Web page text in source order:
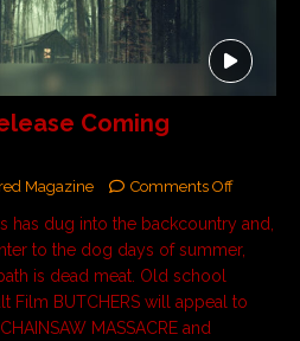
Coming
Magazine Comments Off
has dug into the backcountry and,
to the dog days of summer,
is dead meat. Old school
Film BUTCHERS will appeal to
MASSACRE and